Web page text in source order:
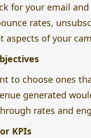
for your email and
rates,
of your
to choose ones
generated
rates and
KPIs